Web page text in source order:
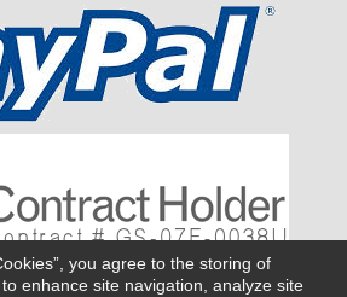
you agree to the storing of
enhance site navigation, analyze site